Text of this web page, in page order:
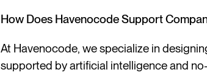
How Does Havenocode Support
At Havenocode, we specialize in
supported by artificial intelligence and